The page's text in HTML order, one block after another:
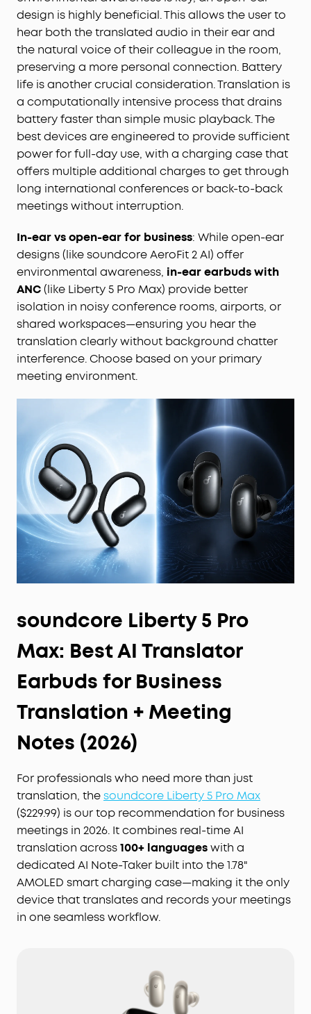
design is highly beneficial. This allows the user to
hear both the translated audio in their ear and
the natural voice of their colleague in the room,
preserving a more personal connection. Battery
life is another crucial consideration. Translation is
a computationally intensive process that drains
battery faster than simple music playback. The
best devices are engineered to provide sufficient
power for full-day use, with a charging case that
offers multiple additional charges to get through
long international conferences or back-to-back
meetings without interruption.
In-ear vs open-ear for business: While open-ear
designs (like soundcore AeroFit 2 AI) offer
environmental awareness, in-ear earbuds with
ANC(like Liberty 5 Pro Max) provide better
isolation in noisy conference rooms, airports, or
shared workspaces—ensuring you hear the
translation clearly without background chatter
interference. Choose based on your primary
meeting environment.
soundcore Liberty 5 Pro
Max: Best AI Translator
Earbuds for Business
Translation + Meeting
Notes (2026)
For professionals who need more than just
translation, thesoundcore Liberty 5 Pro Max
($229.99) is our top recommendation for business
meetings in 2026. It combines real-time AI
translation across100+ languageswith a
dedicated AI Note-Taker built into the 1.78"
AMOLED smart charging case—making it the only
device that translates and records your meetings
in one seamless workflow.